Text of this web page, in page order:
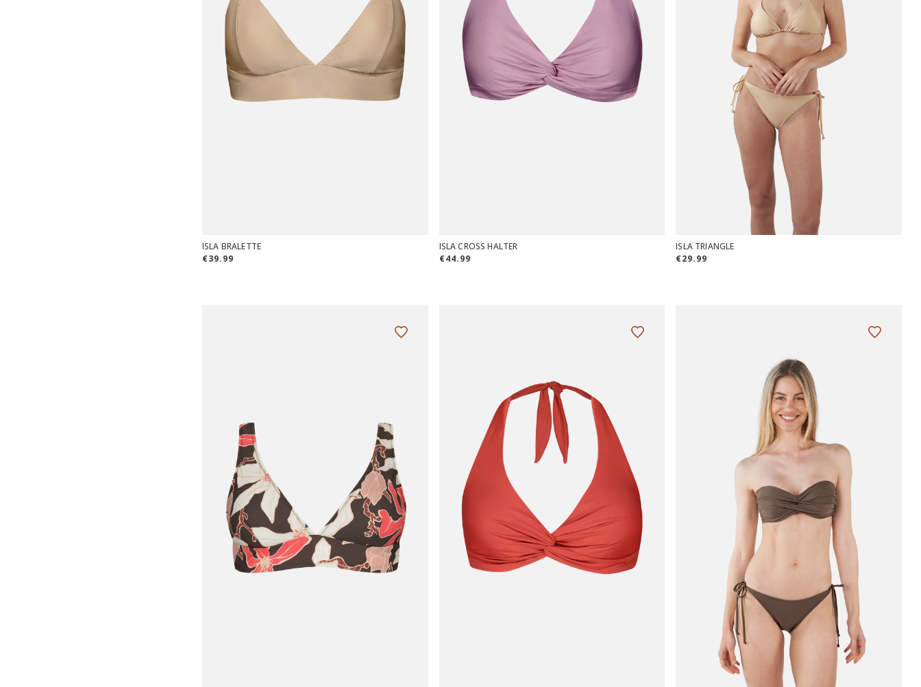
ISLA BRALETTE
€39.99
ISLA CROSS HALTER
€44.99
ISLA TRIANGLE
€29.99